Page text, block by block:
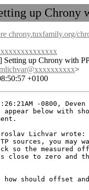
up Chrony
chrony.tuxfamily.org/
Setting up Chrony with
>
+0100
-0800,
below with
Lichvar wrote:
sources, you
so the measured
close to zero and
should offset